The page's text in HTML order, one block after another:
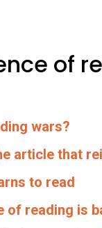
of
wars?
article that
to read
of reading is